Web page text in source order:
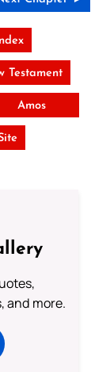
Testament
Amos
and more.